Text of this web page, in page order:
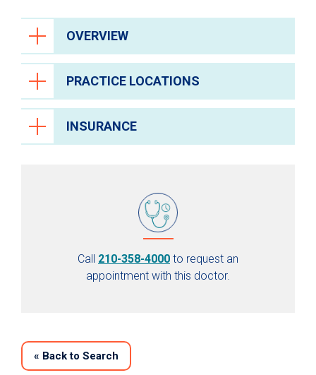
OVERVIEW
PRACTICE LOCATIONS
INSURANCE
Call 210-358-4000 to request an
appointment with this doctor.
« Back to Search